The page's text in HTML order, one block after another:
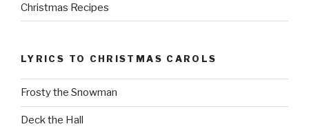
Christmas Recipes
LYRICS TO CHRISTMAS CAROLS
Frosty the Snowman
Deck the Hall